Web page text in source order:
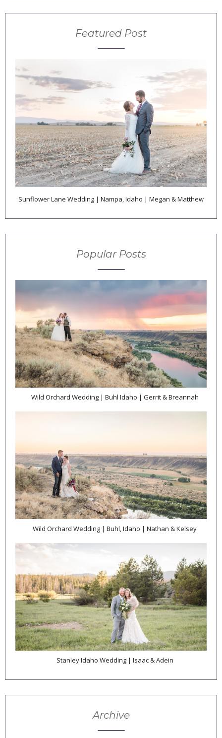
Featured Post
Sunflower Lane Wedding | Nampa, Idaho | Megan & Matthew
Popular Posts
Wild Orchard Wedding | Buhl Idaho | Gerrit & Breannah
Wild Orchard Wedding | Buhl, Idaho | Nathan & Kelsey
Stanley Idaho Wedding | Isaac & Adein
Archive